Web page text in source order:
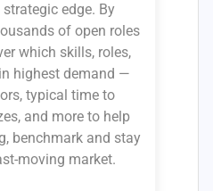
edge. By
of open roles
which skills, roles,
highest demand —
typical time to
and more to help
benchmark and stay
moving market.